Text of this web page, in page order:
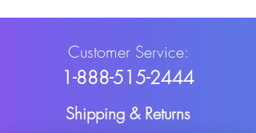
Customer Service:
1-888-515-2444
Shipping & Returns